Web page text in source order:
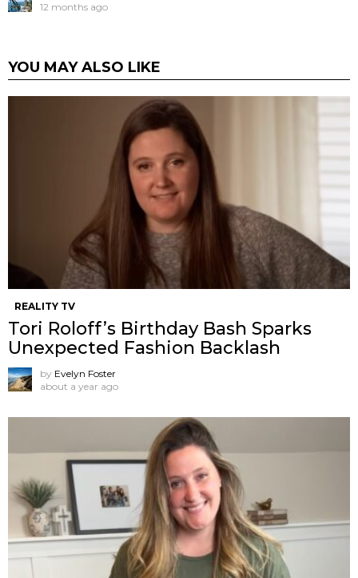
12 months ago
YOU MAY ALSO LIKE
REALITY TV
Tori Roloff’s Birthday Bash Sparks
Unexpected Fashion Backlash
by Evelyn Foster
about a year ago